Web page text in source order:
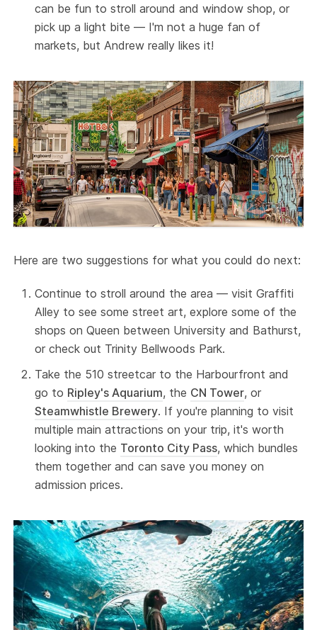
can be fun to stroll around and window shop, or
pick up a light bite — I'm not a huge fan of
markets, but Andrew really likes it!
Here are two suggestions for what you could do next:
Continue to stroll around the area — visit Graffiti
Alley to see some street art, explore some of the
shops on Queen between University and Bathurst,
or check out Trinity Bellwoods Park.
Take the 510 streetcar to the Harbourfront and
go to Ripley's Aquarium, the CN Tower, or
Steamwhistle Brewery. If you're planning to visit
multiple main attractions on your trip, it's worth
looking into the Toronto City Pass, which bundles
them together and can save you money on
admission prices.